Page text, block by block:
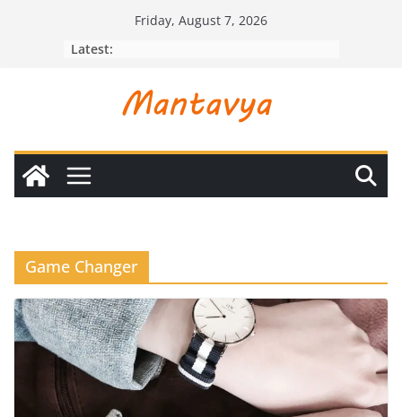
Friday, August 7, 2026
Latest:
Game Changer